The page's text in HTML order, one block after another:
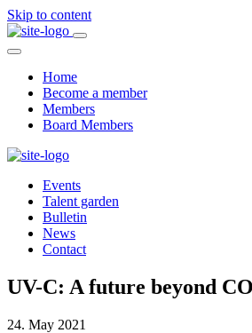
Skip to content
Home
Become a member
Members
Board Members
Events
Talent garden
Bulletin
News
Contact
UV-C: A future beyond
24. May 2021